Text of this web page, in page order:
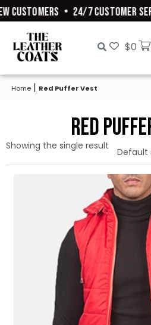
CUSTOMERS • 24/7 CUSTOMER
$0
Home | Red Puffer Vest
Red
Showing the single result